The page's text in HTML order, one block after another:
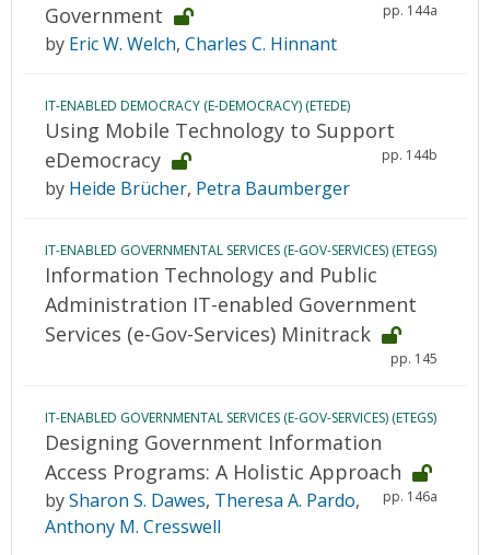
Government
pp. 144a
by Eric W. Welch, Charles C. Hinnant
IT-ENABLED DEMOCRACY (E-DEMOCRACY) (ETEDE)
Using Mobile Technology to Support
eDemocracy
pp. 144b
by Heide Brücher, Petra Baumberger
IT-ENABLED GOVERNMENTAL SERVICES (E-GOV-SERVICES) (ETEGS)
Information Technology and Public
Administration IT-enabled Government
Services (e-Gov-Services) Minitrack
pp. 145
IT-ENABLED GOVERNMENTAL SERVICES (E-GOV-SERVICES) (ETEGS)
Designing Government Information
Access Programs: A Holistic Approach
pp. 146a
bySharon S. Dawes, Theresa A. Pardo,
Anthony M. Cresswell